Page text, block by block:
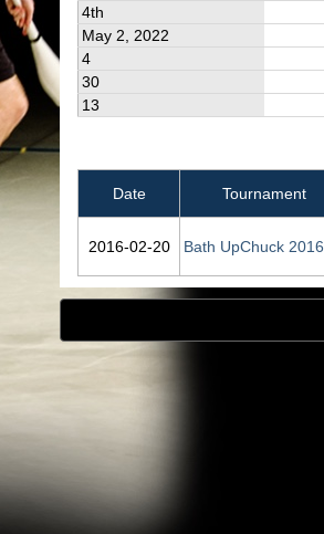
4th
May 2, 2022
4
30
13
Date Tournament
2016‑02‑20 Bath UpChuck 2016